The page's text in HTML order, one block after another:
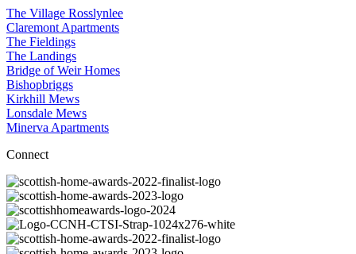
The Village Rosslynlee
Claremont Apartments
The Fieldings
The Landings
Bridge of Weir Homes
Bishopbriggs
Kirkhill Mews
Lonsdale Mews
Minerva Apartments
Connect